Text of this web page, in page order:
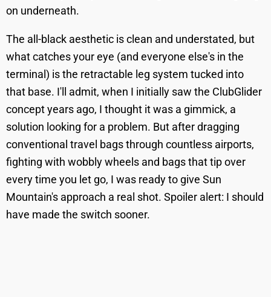
on underneath.
The all-black aesthetic is clean and understated, but
what catches your eye (and everyone else's in the
terminal) is the retractable leg system tucked into
that base. I'll admit, when I initially saw the ClubGlider
concept years ago, I thought it was a gimmick, a
solution looking for a problem. But after dragging
conventional travel bags through countless airports,
fighting with wobbly wheels and bags that tip over
every time you let go, I was ready to give Sun
Mountain's approach a real shot. Spoiler alert: I should
have made the switch sooner.